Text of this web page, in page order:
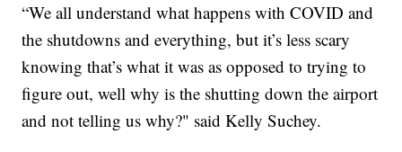
“We all understand what happens with COVID and
the shutdowns and everything, but it’s less scary
knowing that’s what it was as opposed to trying to
figure out, well why is the shutting down the airport
and not telling us why?" said Kelly Suchey.